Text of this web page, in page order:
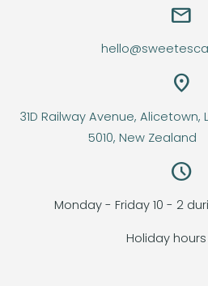
email
location_on
31D Railway Avenue,
5010, New
query_builder
Monday - Friday 10 - 2
Holiday